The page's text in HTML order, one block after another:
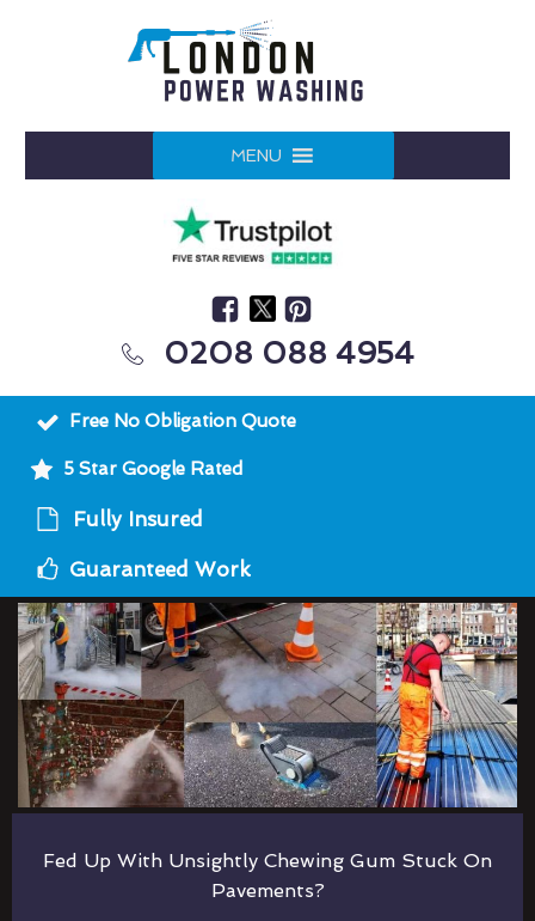
MENU
0208 088 4954
Free No Obligation Quote
5 Star Google Rated
Fully Insured
Guaranteed Work
Fed Up With Unsightly Chewing Gum Stuck On
Pavements?